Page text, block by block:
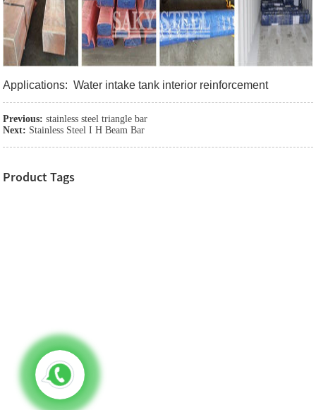
Applications: Water intake tank interior reinforcement
Previous: stainless steel triangle bar
Next: Stainless Steel I H Beam Bar
Product Tags